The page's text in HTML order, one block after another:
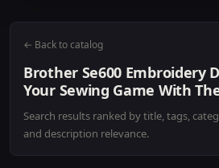
← Back to catalog
Brother Se600 Embroidery
Your Sewing Game With
Search results ranked by title, tags,
and description relevance.